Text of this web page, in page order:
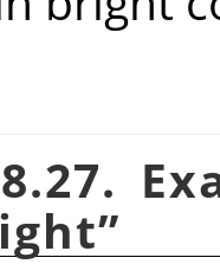
”